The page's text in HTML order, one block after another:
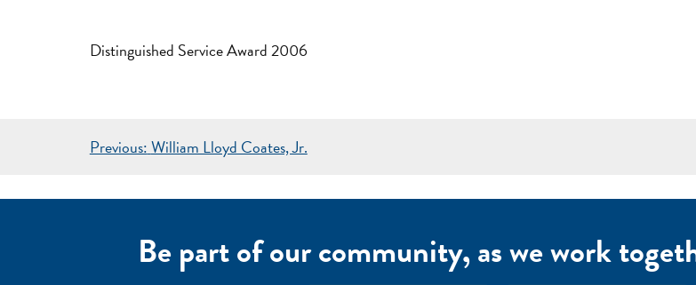
Distinguished Service Award 2006
POST
Previous:William Lloyd Coates, Jr.
Be part of our community, as we work